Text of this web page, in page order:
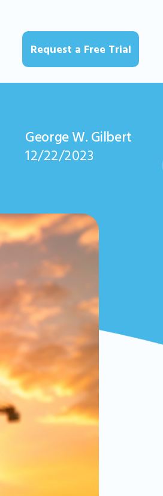
Request a Free Trial
George W. Gilbert
12/22/2023